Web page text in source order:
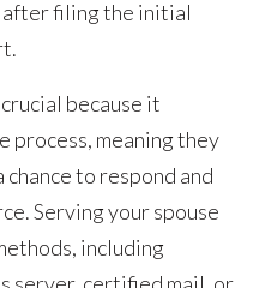
filing the initial
because it
process, meaning they
to respond and
Serving your spouse
including